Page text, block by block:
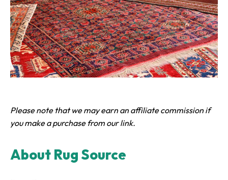
Please note that we may earn an affiliate commission if
you make a purchase from our link.
About Rug Source